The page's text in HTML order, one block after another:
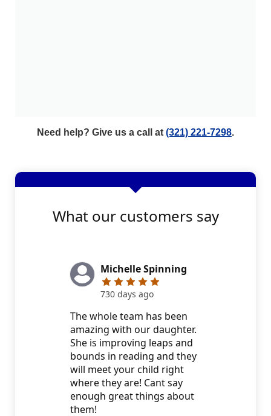
Need help? Give us a call at (321) 221-7298.